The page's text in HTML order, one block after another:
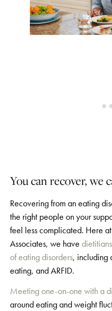
You can recover, we
Recovering from an eating
the right people on your
feel less complicated. Here
Associates, we have
of eating disorders, including
eating, and ARFID.
Meeting one-on-one with a
around eating and weight